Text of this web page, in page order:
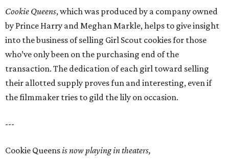
Cookie Queens, which was produced by a company owned
by Prince Harry and Meghan Markle, helps to give insight
into the business of selling Girl Scout cookies for those
who’ve only been on the purchasing end of the
transaction. The dedication of each girl toward selling
their allotted supply proves fun and interesting, even if
the filmmaker tries to gild the lily on occasion.
---
Cookie Queensis now playing in theaters,